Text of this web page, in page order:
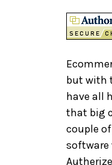
but with
have all
that big
couple
software